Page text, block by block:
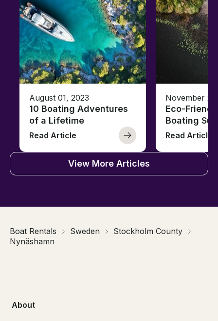
August 01, 2023
10 Boating Adventures
of a Lifetime
Read Article
November
Eco-
Boating
Read Article
View More Articles
Boat Rentals Sweden
Stockholm County
Nynäshamn
About